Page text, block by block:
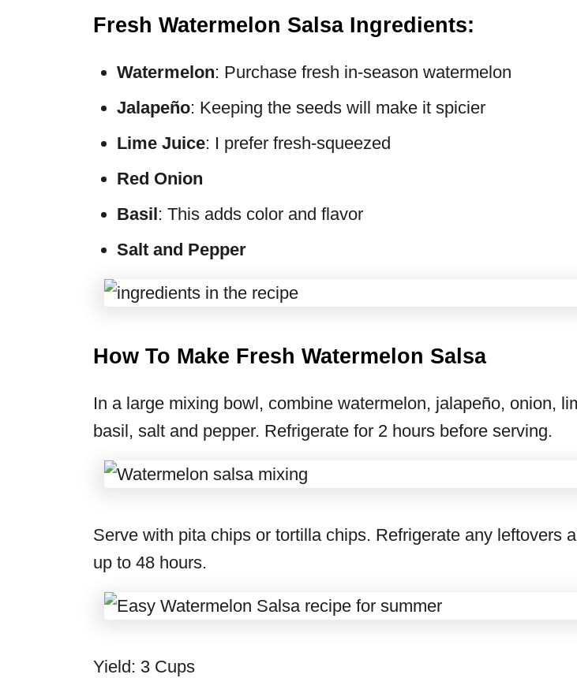
Fresh Watermelon Salsa Ingredients:
Watermelon: Purchase fresh in-season watermelon
Jalapeño: Keeping the seeds will make it spicier
Lime Juice: I prefer fresh-squeezed
Red Onion
Basil: This adds color and flavor
Salt and Pepper
How To Make Fresh Watermelon Salsa
In a large mixing bowl, combine watermelon, jalapeño, onion,
basil, salt and pepper. Refrigerate for 2 hours before serving.
Serve with pita chips or tortilla chips. Refrigerate any leftovers
up to 48 hours.
Yield: 3 Cups